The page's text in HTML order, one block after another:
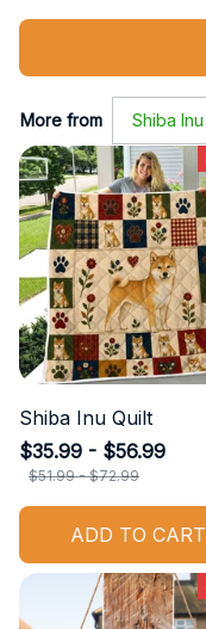
More from Shiba
Shiba Inu Quilt
$35.99 - $56.99
$51.99 - $72.99
ADD TO CART